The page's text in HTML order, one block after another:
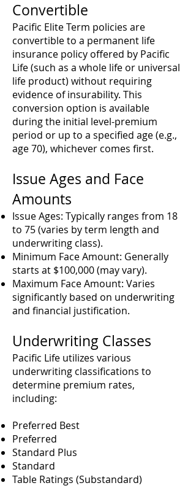
Convertible
Pacific Elite Term policies are
convertible to a permanent life
insurance policy offered by Pacific
Life (such as a whole life or universal
life product) without requiring
evidence of insurability. This
conversion option is available
during the initial level-premium
period or up to a specified age (e.g.,
age 70), whichever comes first.
Issue Ages and Face
Amounts
Issue Ages: Typically ranges from 18
to 75 (varies by term length and
underwriting class).
Minimum Face Amount: Generally
starts at $100,000 (may vary).
Maximum Face Amount: Varies
significantly based on underwriting
and financial justification.
Underwriting Classes
Pacific Life utilizes various
underwriting classifications to
determine premium rates,
including:
Preferred Best
Preferred
Standard Plus
Standard
Table Ratings (Substandard)